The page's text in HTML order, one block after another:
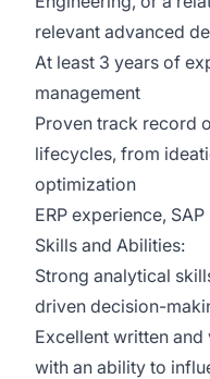
relevant advanced
At least 3 years of
management
Proven track record
lifecycles, from
optimization
ERP experience,
Skills and Abilities:
Strong analytical
driven decision-
Excellent written
with an ability to